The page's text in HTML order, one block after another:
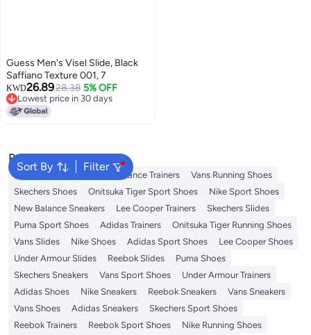
Guess Men's Visel Slide, Black
Saffiano Texture 001, 7
KWD26.8928.38 5% OFF
Lowest price in 30 days
Lowest price in 30 days
Sort By Filter
Popular Searches
Sandals for Mens New Balance Trainers
Vans Running Shoes
Skechers Shoes
Onitsuka Tiger Sport Shoes
Nike Sport Shoes
New Balance Sneakers
Lee Cooper Trainers
Skechers Slides
Puma Sport Shoes
Adidas Trainers
Onitsuka Tiger Running Shoes
Vans Slides
Nike Shoes Adidas Sport Shoes
Lee Cooper Shoes
Under Armour Slides
Reebok Slides
Puma Shoes
Skechers Sneakers
Vans Sport Shoes
Under Armour Trainers
Adidas Shoes
Nike Sneakers Reebok Sneakers
Vans Sneakers
Vans Shoes
Adidas Sneakers
Skechers Sport Shoes
Reebok Trainers
Reebok Sport Shoes
Nike Running Shoes